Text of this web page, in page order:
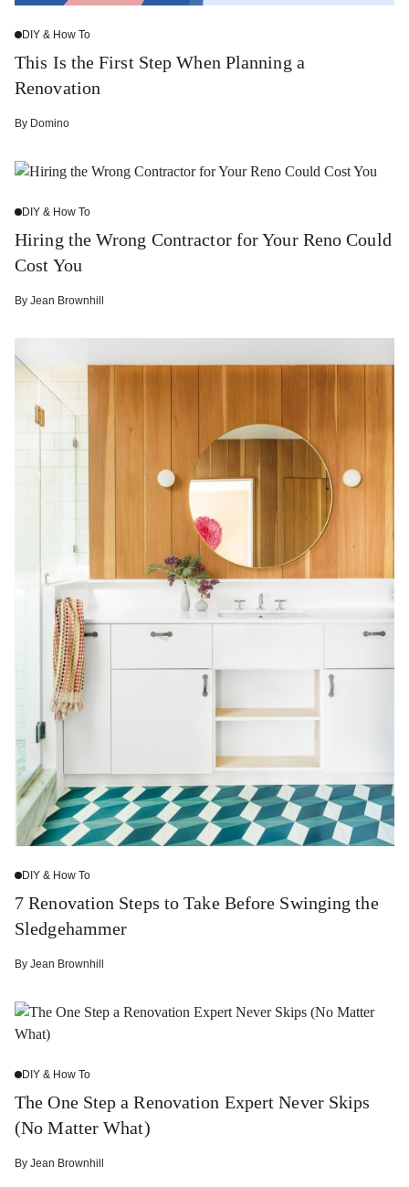
DIY & How To
This Is the First Step When Planning a
Renovation
By Domino
DIY & How To
Hiring the Wrong Contractor for Your Reno Could
Cost You
By Jean Brownhill
DIY & How To
7 Renovation Steps to Take Before Swinging the
Sledgehammer
By Jean Brownhill
DIY & How To
The One Step a Renovation Expert Never Skips
(No Matter What)
By Jean Brownhill